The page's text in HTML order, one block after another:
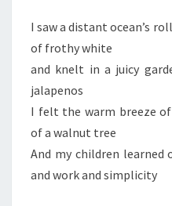
I saw a distant ocean’s
of frothy white
and knelt in a juicy
jalapenos
I felt the warm breeze
of a walnut tree
And my children
and work and simplicity